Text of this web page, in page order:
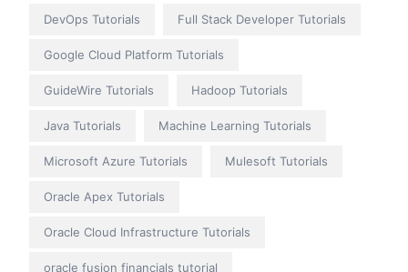
DevOps Tutorials Full Stack Developer Tutorials
Google Cloud Platform Tutorials
GuideWire Tutorials Hadoop Tutorials
Java Tutorials Machine Learning Tutorials
Microsoft Azure Tutorials Mulesoft Tutorials
Oracle Apex Tutorials
Oracle Cloud Infrastructure Tutorials
oracle fusion financials tutorial